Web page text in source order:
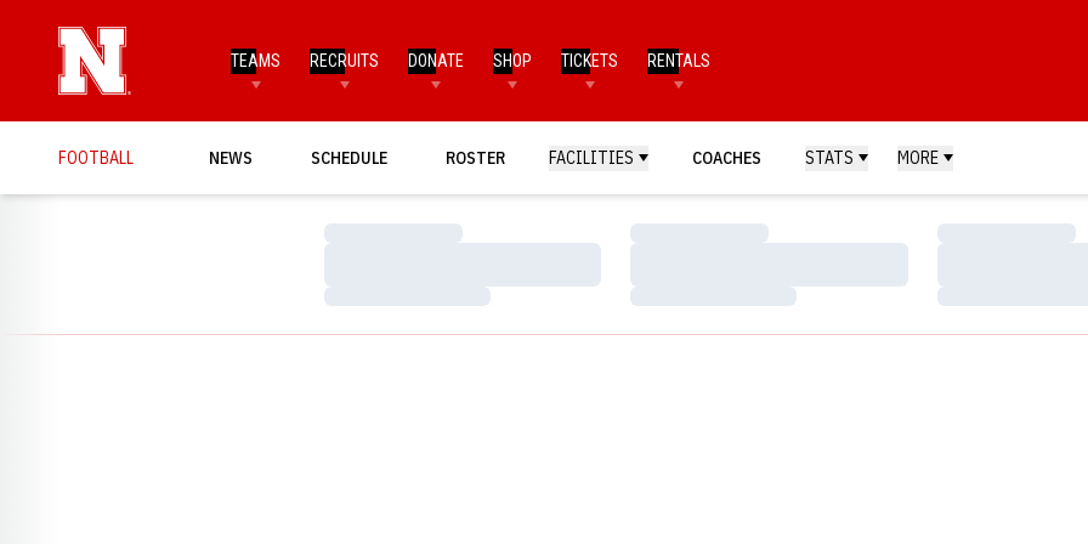
TEAMS RECRUITS DONATE SHOP TICKETS RENTALS
FOOTBALL NEWS SCHEDULE ROSTER FACILITIES COACHES STATS MORE
Loading…
Loading…
Loading…
Loading…
Loading…
Loading…